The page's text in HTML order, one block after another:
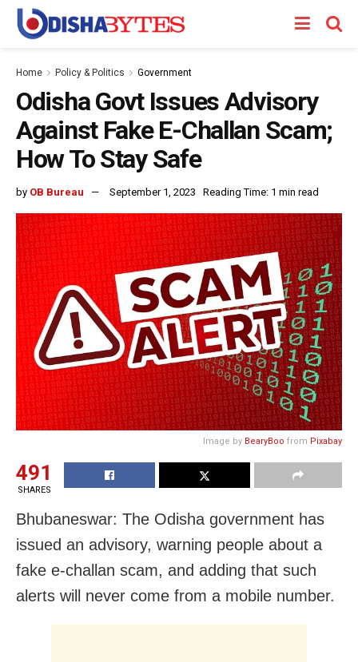
Home Policy & Politics Government
Odisha Govt Issues Advisory
Against Fake E-Challan Scam;
How To Stay Safe
by OB Bureau September 1, 2023 Reading Time: 1 min read
Image by BearyBoo from Pixabay
491
SHARES
Bhubaneswar: The Odisha government has
issued an advisory, warning people about a
fake e-challan scam, and adding that such
alerts will never come from a mobile number.